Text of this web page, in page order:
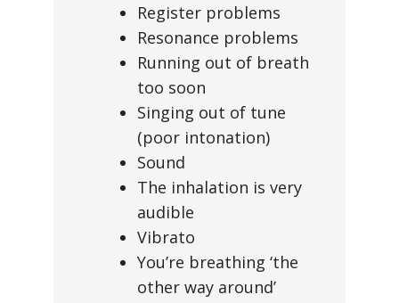
Register problems
Resonance problems
Running out of breath
too soon
Singing out of tune
(poor intonation)
Sound
The inhalation is very
audible
Vibrato
You’re breathing ‘the
other way around’